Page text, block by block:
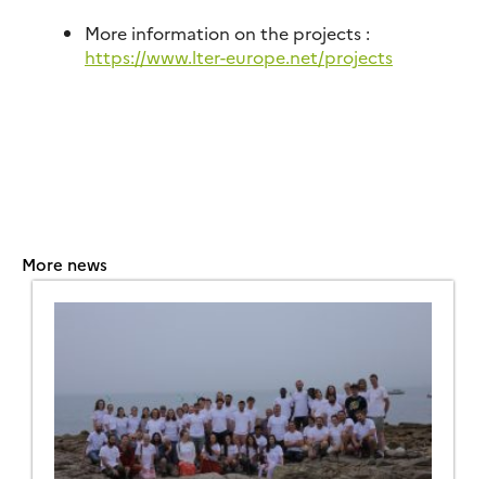
More information on the projects :
https://www.lter-europe.net/projects
More news